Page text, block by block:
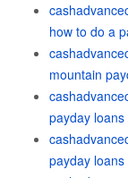
how to do a
mountain
payday
payday